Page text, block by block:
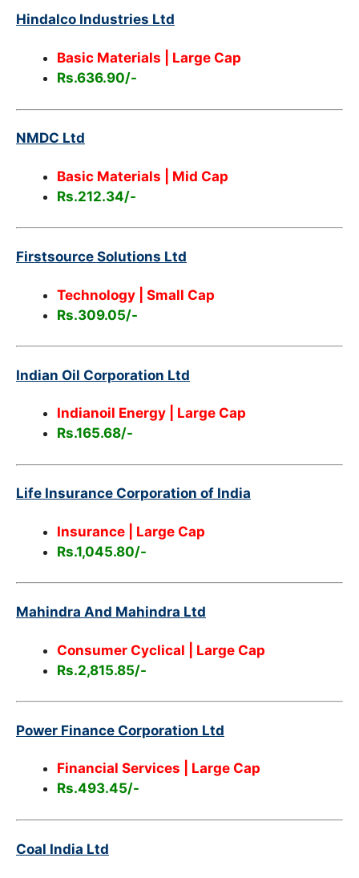
Hindalco Industries Ltd
Basic Materials | Large Cap
Rs.636.90/-
NMDC Ltd
Basic Materials | Mid Cap
Rs.212.34/-
Firstsource Solutions Ltd
Technology | Small Cap
Rs.309.05/-
Indian Oil Corporation Ltd
Indianoil Energy | Large Cap
Rs.165.68/-
Life Insurance Corporation of India
Insurance | Large Cap
Rs.1,045.80/-
Mahindra And Mahindra Ltd
Consumer Cyclical | Large Cap
Rs.2,815.85/-
Power Finance Corporation Ltd
Financial Services | Large Cap
Rs.493.45/-
Coal India Ltd